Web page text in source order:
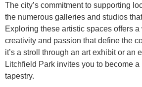
The city’s commitment to supporting
the numerous galleries and studios
Exploring these artistic spaces offers
creativity and passion that define the
it’s a stroll through an art exhibit or an
Litchfield Park invites you to become
tapestry.